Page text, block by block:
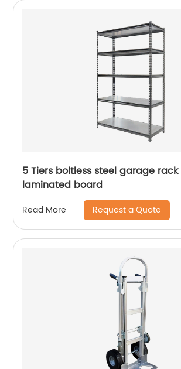
5 Tiers boltless steel garage
laminated board
Read More Request a Quote